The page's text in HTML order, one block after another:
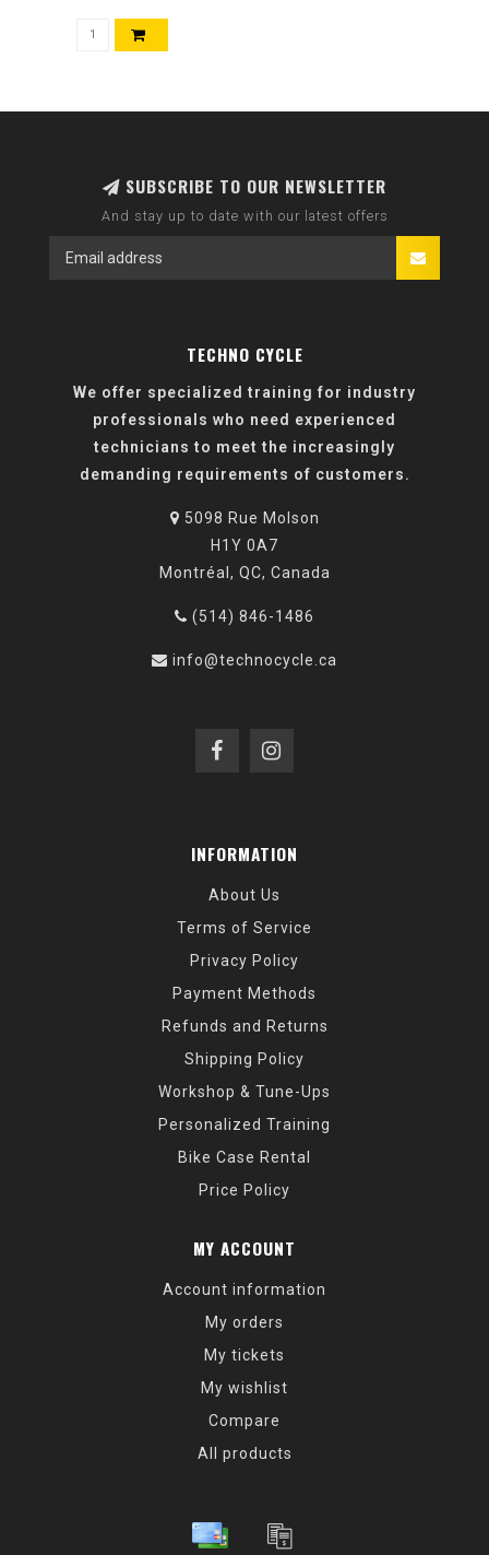
SUBSCRIBE TO OUR NEWSLETTER
And stay up to date with our latest offers
TECHNO CYCLE
We offer specialized training for industry
professionals who need experienced
technicians to meet the increasingly
demanding requirements of customers.
5098 Rue Molson
H1Y 0A7
Montréal, QC, Canada
(514) 846-1486
info@technocycle.ca
INFORMATION
About Us
Terms of Service
Privacy Policy
Payment Methods
Refunds and Returns
Shipping Policy
Workshop & Tune-Ups
Personalized Training
Bike Case Rental
Price Policy
MY ACCOUNT
Account information
My orders
My tickets
My wishlist
Compare
All products